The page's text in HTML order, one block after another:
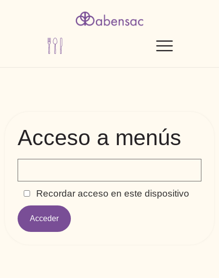
Acceso a menús
Recordar acceso en este dispositivo
Acceder